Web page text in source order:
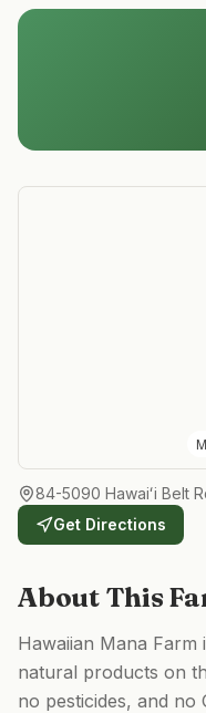
84-5090 Hawaiʻi Belt
Get Directions
About This
Hawaiian Mana
natural products on
no pesticides, and no